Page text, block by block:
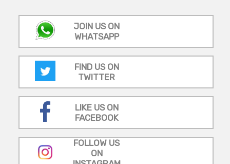
JOIN US ON
WHATSAPP
FIND US ON
TWITTER
LIKE US ON
FACEBOOK
FOLLOW US
ON